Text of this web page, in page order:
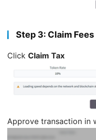
Step 3: Claim Fees
Click Claim Tax
Approve transaction in